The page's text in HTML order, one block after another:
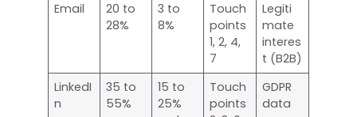
Email
20 to
28%
3 to
8%
Touch
points
1, 2, 4,
7
Legiti
mate
interes
t (B2B)
LinkedI
n
35 to
55%
15 to
25%
Touch
points
GDPR
data